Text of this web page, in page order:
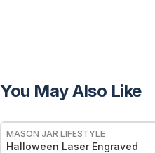
You May Also Like
MASON JAR LIFESTYLE
Halloween Laser Engraved